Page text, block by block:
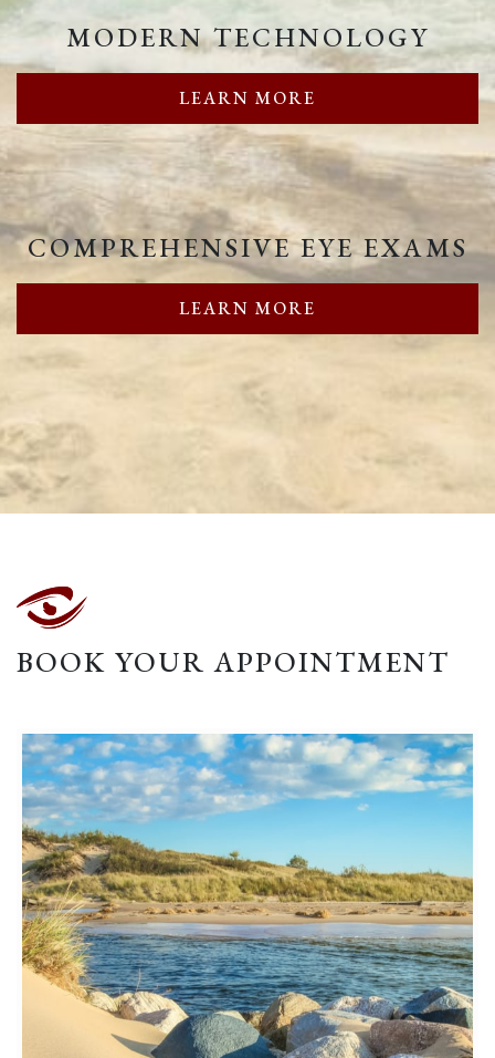
MODERN TECHNOLOGY
LEARN MORE
COMPREHENSIVE EYE EXAMS
LEARN MORE
BOOK YOUR APPOINTMENT